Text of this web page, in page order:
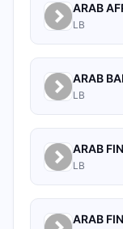
LB
ARAB
LB
LB